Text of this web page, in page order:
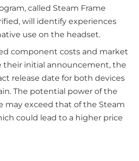
called Steam Frame
will identify experiences
use on the headset.
component costs and market
their initial announcement, the
release date for both devices
The potential power of the
may exceed that of the Steam
could lead to a higher price